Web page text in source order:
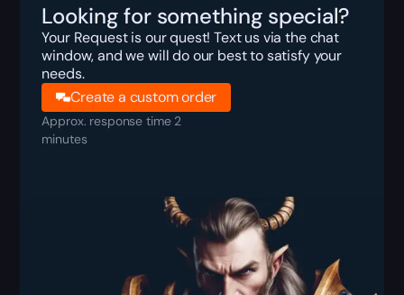
Looking for something special?
Your Request is our quest! Text us via the chat
window, and we will do our best to satisfy your
needs.
Create a custom order
Approx. response time 2
minutes